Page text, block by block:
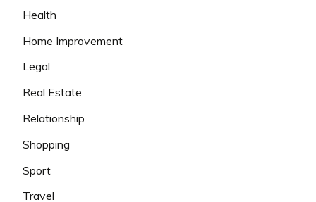
Health
Home Improvement
Legal
Real Estate
Relationship
Shopping
Sport
Travel